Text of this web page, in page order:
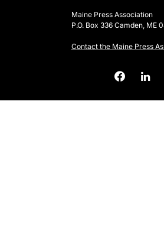
Maine Press Association
P.O. Box 336 Camden, ME
Contact the Maine Press